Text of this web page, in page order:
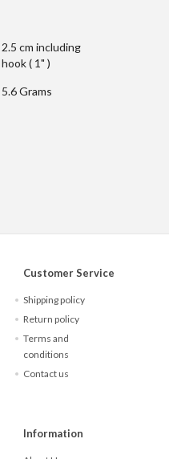
2.5 cm including
hook ( 1" )
5.6 Grams
Customer Service
Shipping policy
Return policy
Terms and
conditions
Contact us
Information